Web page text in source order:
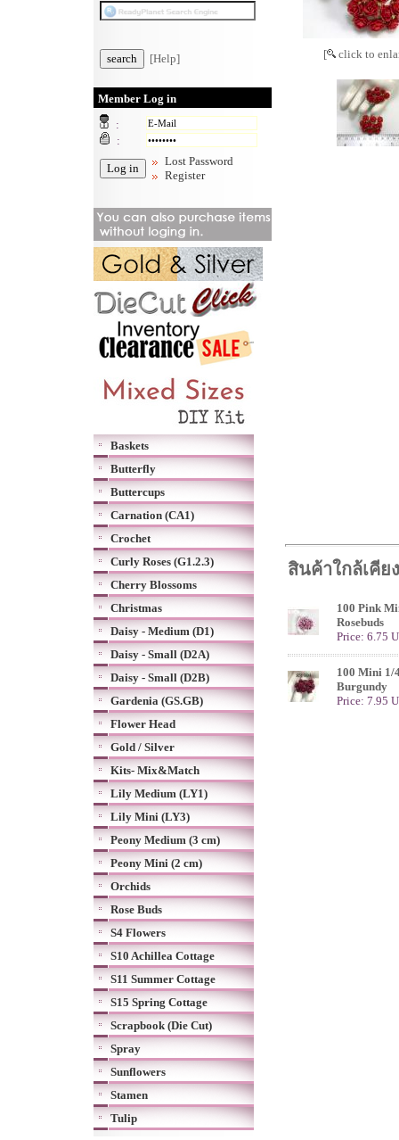
[Help]
Member Log in
:
:
Lost Password
Register
Baskets
Butterfly
Buttercups
Carnation (CA1)
Crochet
Curly Roses (G1.2.3)
Cherry Blossoms
Christmas
Daisy - Medium (D1)
Daisy - Small (D2A)
Daisy - Small (D2B)
Gardenia (GS.GB)
Flower Head
Gold / Silver
Kits- Mix&Match
Lily Medium (LY1)
Lily Mini (LY3)
Peony Medium (3 cm)
Peony Mini (2 cm)
Orchids
Rose Buds
S4 Flowers
S10 Achillea Cottage
S11 Summer Cottage
S15 Spring Cottage
Scrapbook (Die Cut)
Spray
Sunflowers
Stamen
Tulip
[ click to
สินค้าใกล้เคียง
100 Pink
Rosebuds
Price: 6.75
100 Mini 1/
Burgundy
Price: 7.95